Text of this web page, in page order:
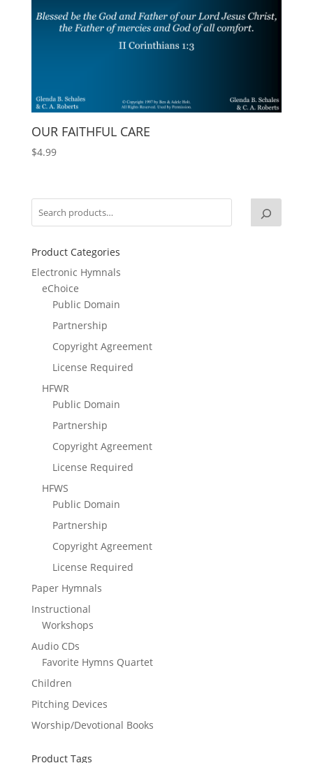
OUR FAITHFUL CARE
$4.99
Product Categories
Electronic Hymnals
eChoice
Public Domain
Partnership
Copyright Agreement
License Required
HFWR
Public Domain
Partnership
Copyright Agreement
License Required
HFWS
Public Domain
Partnership
Copyright Agreement
License Required
Paper Hymnals
Instructional
Workshops
Audio CDs
Favorite Hymns Quartet
Children
Pitching Devices
Worship/Devotional Books
Product Tags